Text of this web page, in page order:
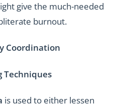
give the much-needed
burnout.
Coordination
is used to either lessen